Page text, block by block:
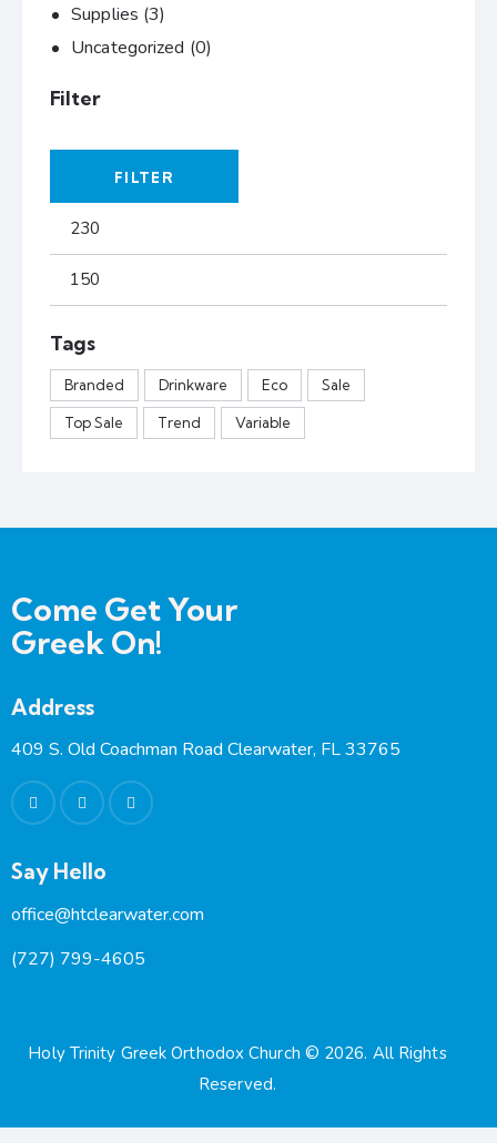
Supplies (3)
Uncategorized (0)
Filter
FILTER
Tags
Branded Drinkware Eco Sale
Top Sale Trend Variable
Come Get Your
Greek On!
Address
409 S. Old Coachman Road Clearwater, FL 33765
Say Hello
office@htclearwater.com
(727) 799-4605
Holy Trinity Greek Orthodox Church © 2026. All Rights
Reserved.